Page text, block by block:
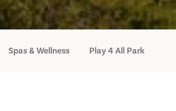
Spas & Wellness Play 4 All Park